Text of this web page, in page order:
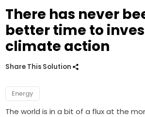
There has never
better time to
climate action
Share This Solution
Energy
The world is in a bit of a flux at the